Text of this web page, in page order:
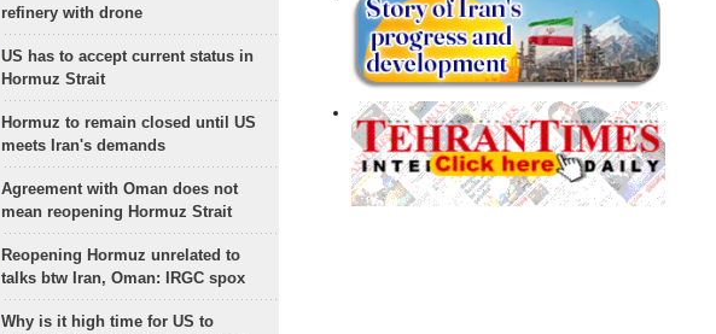
refinery with drone
US has to accept current status in
Hormuz Strait
Hormuz to remain closed until US
meets Iran's demands
Agreement with Oman does not
mean reopening Hormuz Strait
Reopening Hormuz unrelated to
talks btw Iran, Oman: IRGC spox
Why is it high time for US to